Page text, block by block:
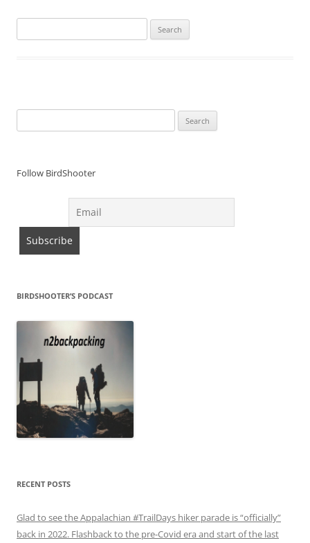
for:
for:
Follow BirdShooter
BIRDSHOOTER’S PODCAST
RECENT POSTS
Glad to see the Appalachian #TrailDays hiker parade is “officially”
back in 2022. Flashback to the pre-Covid era and start of the last